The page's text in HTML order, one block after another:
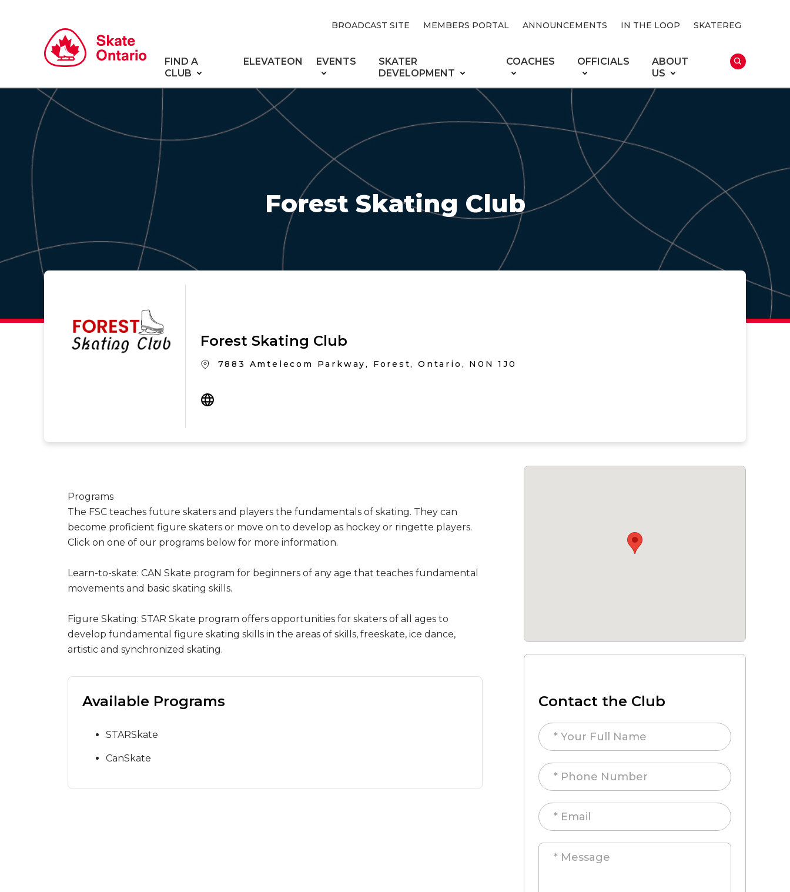
BROADCAST SITE MEMBERS PORTAL ANNOUNCEMENTS IN THE LOOP SKATEREG
FIND A
CLUB
ELEVATEON EVENTS
SKATER
DEVELOPMENT
COACHES OFFICIALS
ABOUT
US
Forest Skating Club
Forest Skating Club
7883 Amtelecom Parkway, Forest, Ontario, N0N 1J0
Programs
The FSC teaches future skaters and players the fundamentals of skating. They can
become proficient figure skaters or move on to develop as hockey or ringette players.
Click on one of our programs below for more information.
Learn-to-skate: CAN Skate program for beginners of any age that teaches fundamental
movements and basic skating skills.
Figure Skating: STAR Skate program offers opportunities for skaters of all ages to
develop fundamental figure skating skills in the areas of skills, freeskate, ice dance,
artistic and synchronized skating.
Available Programs
STARSkate
CanSkate
Contact the Club